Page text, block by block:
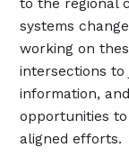
systems
working on
intersections to
information,
opportunities
aligned efforts.